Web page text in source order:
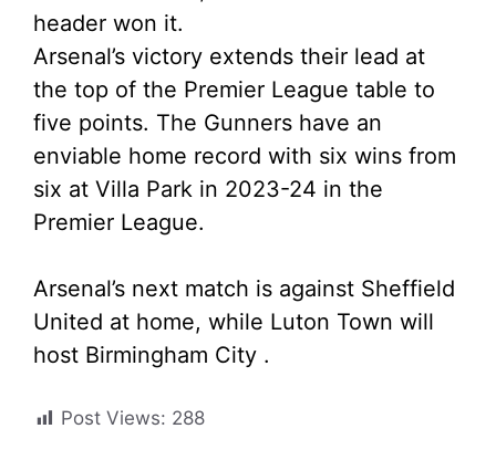
header won it.
Arsenal’s victory extends their lead at
the top of the Premier League table to
five points. The Gunners have an
enviable home record with six wins from
six at Villa Park in 2023-24 in the
Premier League.
Arsenal’s next match is against Sheffield
United at home, while Luton Town will
host Birmingham City .
Post Views: 288